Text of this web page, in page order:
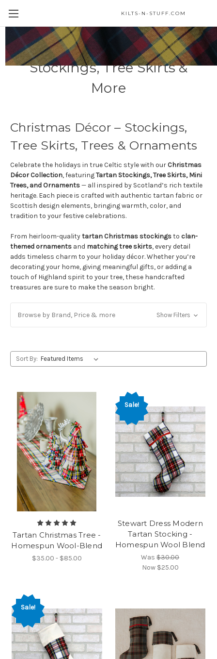
KILTS-N-STUFF.COM
Christmas Décor –
Stockings, Tree Skirts &
More
Christmas Décor – Stockings,
Tree Skirts, Trees & Ornaments
Celebrate the holidays in true Celtic style with our Christmas
Décor Collection, featuringTartan Stockings, Tree Skirts, Mini
Trees, and Ornaments— all inspired by Scotland’s rich textile
heritage. Each piece is crafted with authentic tartan fabric or
Scottish design elements, bringing warmth, color, and
tradition to your festive celebrations.
From heirloom-qualitytartan Christmas stockingsto clan-
themed ornaments and matching tree skirts, every detail
adds timeless charm to your holiday décor. Whether you’re
decorating your home, giving meaningful gifts, or adding a
touch of Highland spirit to your tree, these handcrafted
treasures are sure to make the season bright.
Browse by Brand, Price & more Show Filters
Sort By:
Tartan Christmas Tree -
Homespun Wool-Blend
$35.00 - $85.00
Sale!
Stewart Dress Modern
Tartan Stocking -
Homespun Wool Blend
Was$30.00
Now $25.00
Sale!